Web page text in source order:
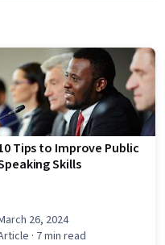
Tips to Improve Public
Skills
26, 2024
· 7 min read